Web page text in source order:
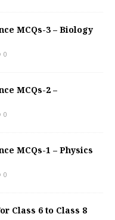
MCQs-3 – Biology
0
MCQs-2 –
0
MCQs-1 – Physics
0
Class 6 to Class 8